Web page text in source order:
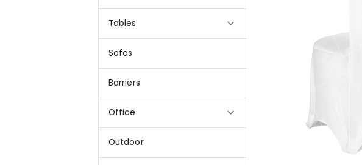
Tables
Sofas
Barriers
Office
Outdoor